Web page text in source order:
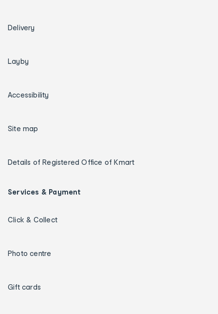
Delivery
Layby
Accessibility
Site map
Details of Registered Office of Kmart
Services & Payment
Click & Collect
Photo centre
Gift cards